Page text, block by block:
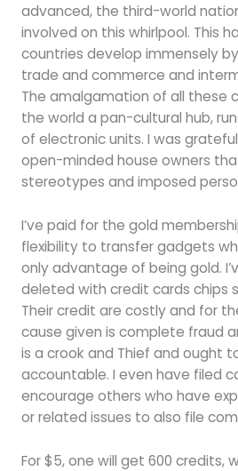
advanced, the third-world
involved on this whirlpool. This
countries develop immensely
trade and commerce and
The amalgamation of all these
the world a pan-cultural hub,
of electronic units. I was
open-minded house owners
stereotypes and imposed
I’ve paid for the gold
flexibility to transfer gadgets
only advantage of being gold.
deleted with credit cards chips
Their credit are costly and for
cause given is complete fraud
is a crook and Thief and ought
accountable. I even have filed
encourage others who have
or related issues to also file
For $5, one will get 600 credits,